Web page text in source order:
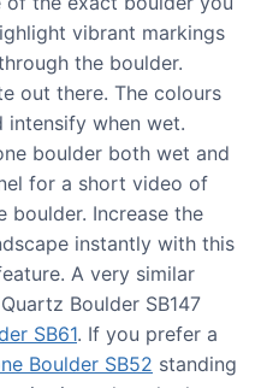
vibrant markings
the boulder.
out there. The colours
intensify when wet.
boulder both wet and
for a short video of
boulder. Increase the
instantly with this
A very similar
Boulder SB147
SB61. If you prefer a
Boulder SB52 standing